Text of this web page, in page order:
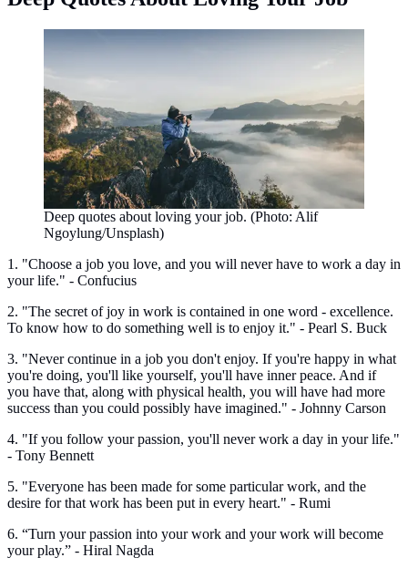
Deep quotes about loving your job. (Photo: Alif
Ngoylung/Unsplash)
1. "Choose a job you love, and you will never have to work a day in
your life." - Confucius
2. "The secret of joy in work is contained in one word - excellence.
To know how to do something well is to enjoy it." - Pearl S. Buck
3. "Never continue in a job you don't enjoy. If you're happy in what
you're doing, you'll like yourself, you'll have inner peace. And if
you have that, along with physical health, you will have had more
success than you could possibly have imagined." - Johnny Carson
4. "If you follow your passion, you'll never work a day in your life."
- Tony Bennett
5. "Everyone has been made for some particular work, and the
desire for that work has been put in every heart." - Rumi
6. “Turn your passion into your work and your work will become
your play.” - Hiral Nagda